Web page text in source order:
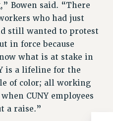
Bowen said. “There
who had just
still wanted to protest
in force because
what is at stake in
is a lifeline for the
of color; all working
CUNY employees
a raise.”